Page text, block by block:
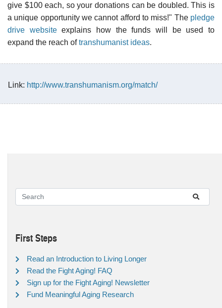
give $100 each, so your donations can be doubled. This is
a unique opportunity we cannot afford to miss!" The pledge
drive websiteexplains how the funds will be used to
expand the reach oftranshumanist ideas.
Link: http://www.transhumanism.org/match/
First Steps
Read an Introduction to Living Longer
Read the Fight Aging! FAQ
Sign up for the Fight Aging! Newsletter
Fund Meaningful Aging Research